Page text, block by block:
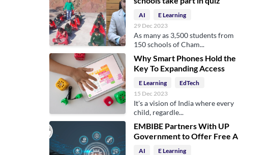
AI
E Learning
29 Dec 2023
As many as 3,500 students from
150 schools of Cham...
Why Smart Phones Hold the
Key To Expanding Access
E Learning
EdTech
15 Dec 2023
It's a vision of India where every
child, regardle...
EMBIBE Partners With UP
Government to Offer Free A
AI
E Learning